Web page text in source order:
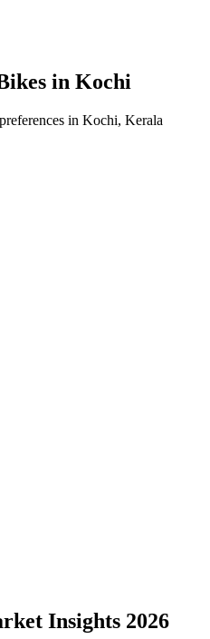
in Kochi
in Kochi, Kerala
Insights 2026